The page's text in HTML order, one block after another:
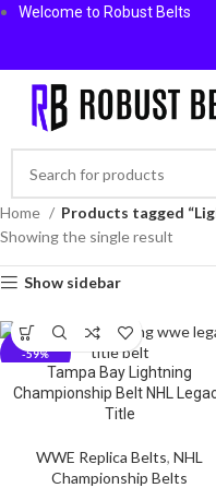
Welcome to Robust Belts
Home
Products tagged
Showing the single result
Show sidebar
-59%
Tampa Bay Lightning
Championship Belt NHL
Title
WWE Replica Belts, NHL
Championship Belts